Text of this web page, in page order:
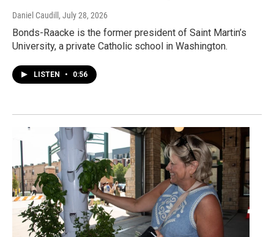
Daniel Caudill , July 28, 2026
Bonds-Raacke is the former president of Saint Martin’s
University, a private Catholic school in Washington.
LISTEN • 0:56